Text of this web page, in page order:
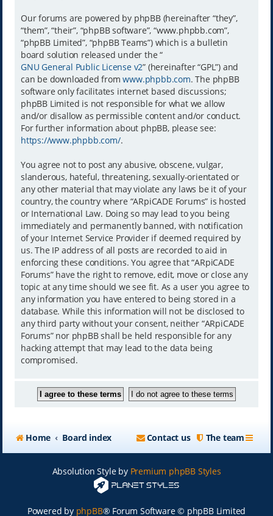
Our forums are powered by phpBB (hereinafter “they”,
“them”, “their”, “phpBB software”, “www.phpbb.com”,
“phpBB Limited”, “phpBB Teams”) which is a bulletin
board solution released under the “
GNU General Public License v2” (hereinafter “GPL”) and
can be downloaded fromwww.phpbb.com. The phpBB
software only facilitates internet based discussions;
phpBB Limited is not responsible for what we allow
and/or disallow as permissible content and/or conduct.
For further information about phpBB, please see:
https://www.phpbb.com/.
You agree not to post any abusive, obscene, vulgar,
slanderous, hateful, threatening, sexually-orientated or
any other material that may violate any laws be it of your
country, the country where “ARpiCADE Forums” is hosted
or International Law. Doing so may lead to you being
immediately and permanently banned, with notification
of your Internet Service Provider if deemed required by
us. The IP address of all posts are recorded to aid in
enforcing these conditions. You agree that “ARpiCADE
Forums” have the right to remove, edit, move or close any
topic at any time should we see fit. As a user you agree to
any information you have entered to being stored in a
database. While this information will not be disclosed to
any third party without your consent, neither “ARpiCADE
Forums” nor phpBB shall be held responsible for any
hacking attempt that may lead to the data being
compromised.
Home Board index The team
Contact us
Absolution Style by Premium phpBB Styles
Powered by phpBB® Forum Software © phpBB Limited